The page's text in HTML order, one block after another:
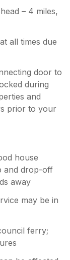
– 4 miles,
all times due
door to
during
and
prior to your
house
and drop-off
away
may be in
ferry;